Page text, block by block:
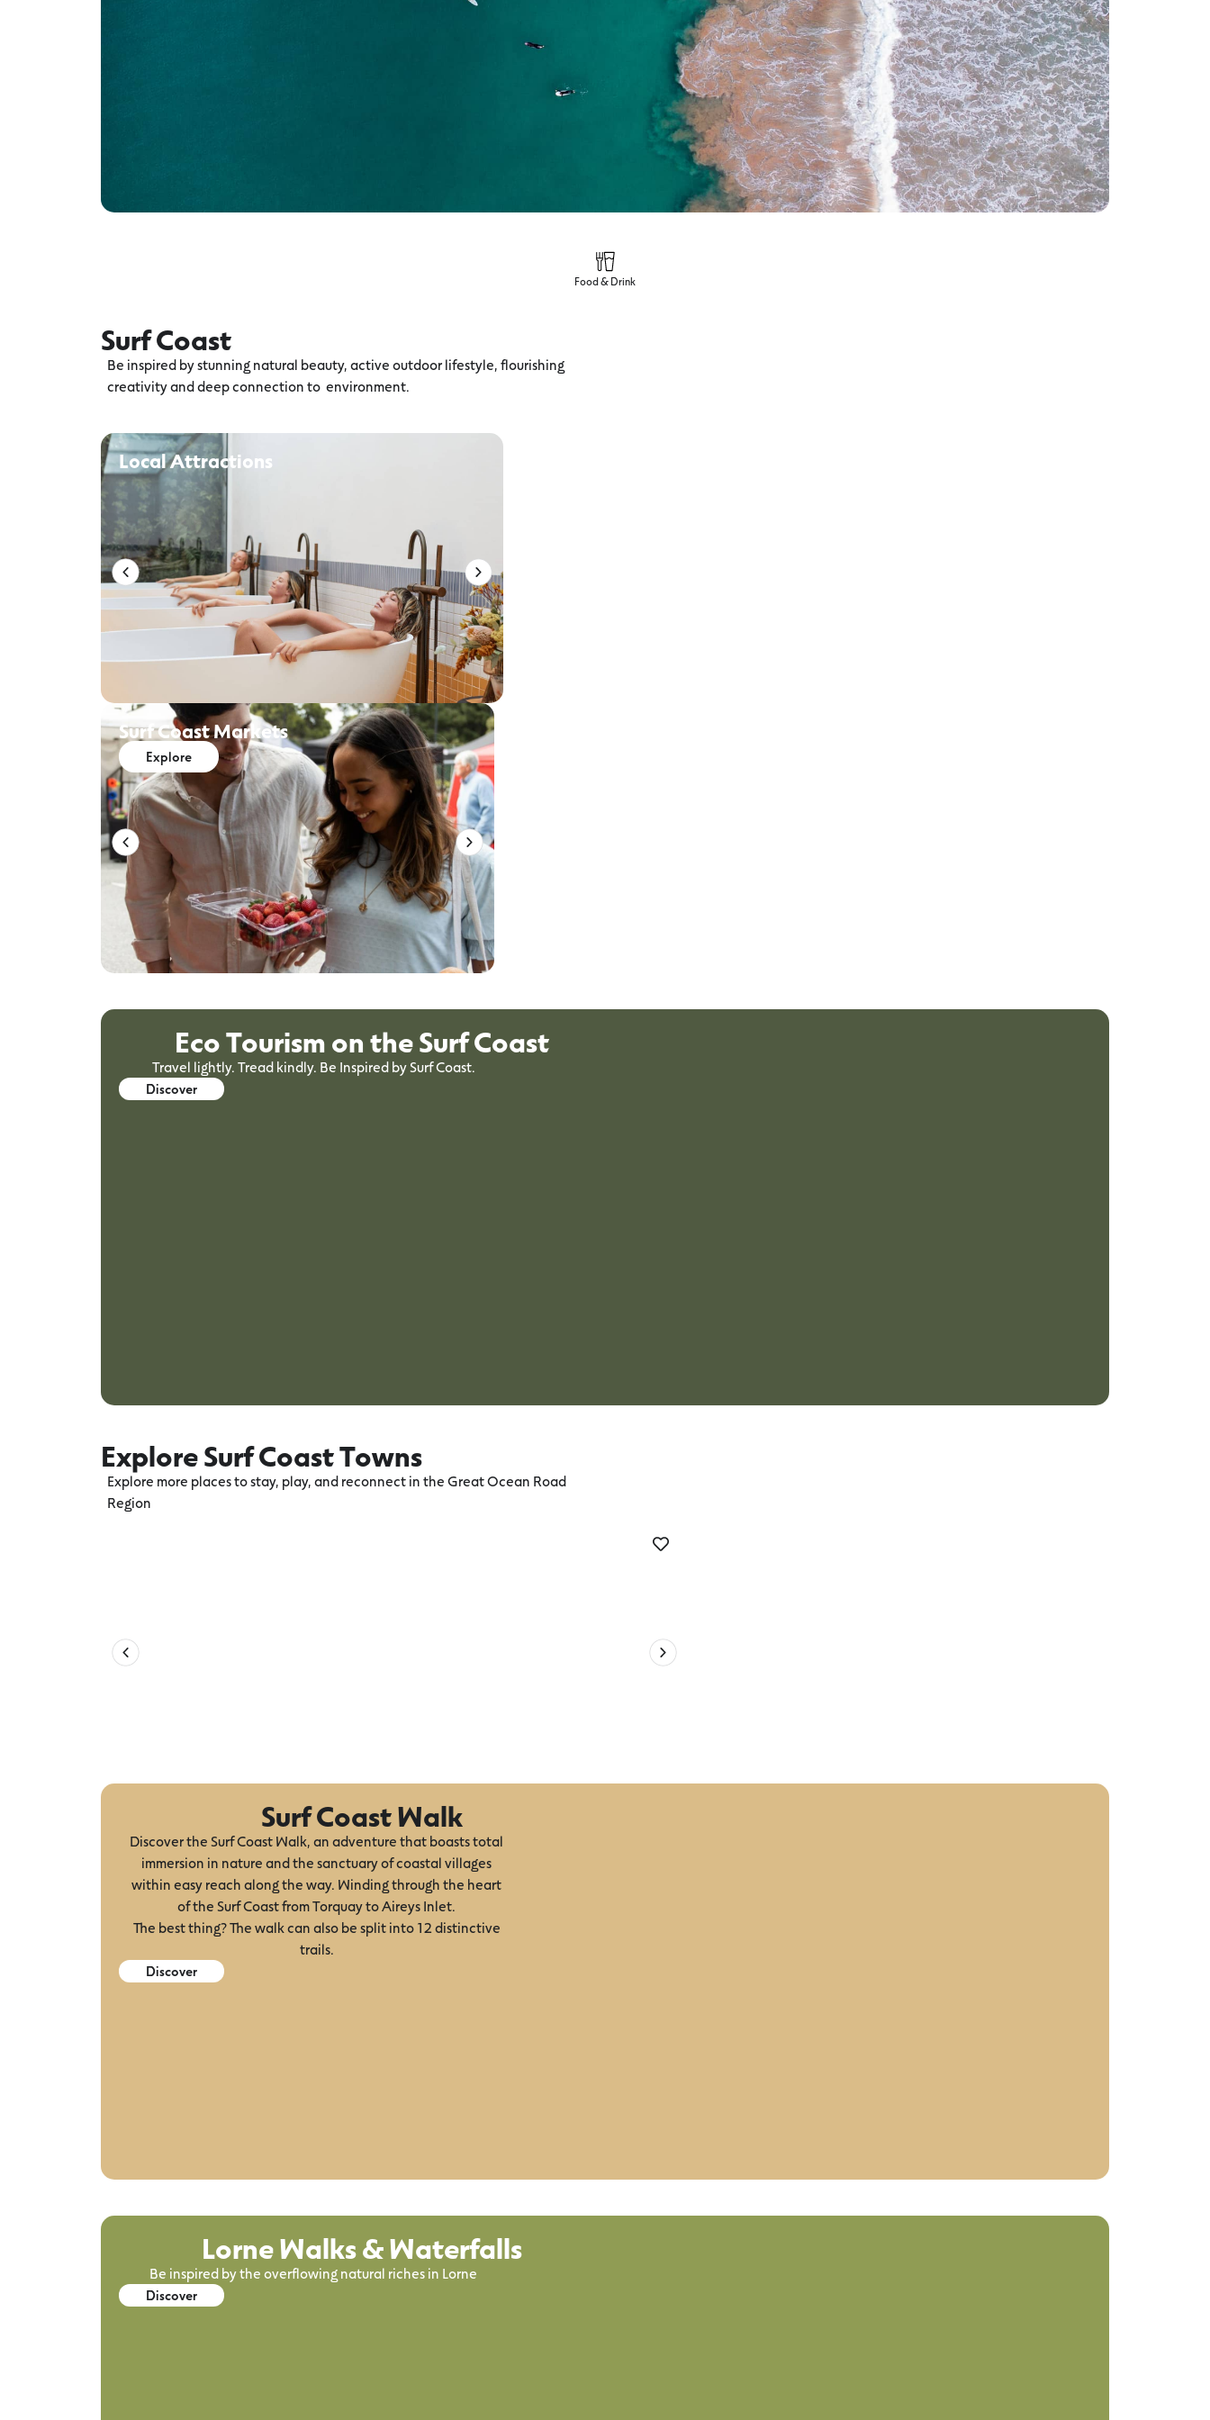
Food & Drink
Surf Coast
Be inspired by stunning natural beauty, active outdoor lifestyle, flourishing
creativity and deep connection to environment.
Local Attractions
Surf Coast Markets
Explore
Eco Tourism on the Surf Coast
Travel lightly. Tread kindly. Be Inspired by Surf Coast.
Discover
Explore Surf Coast Towns
Explore more places to stay, play, and reconnect in the Great Ocean Road
Region
Surf Coast Walk
Discover the Surf Coast Walk, an adventure that boasts total
immersion in nature and the sanctuary of coastal villages
within easy reach along the way. Winding through the heart
of the Surf Coast from Torquay to Aireys Inlet.
The best thing? The walk can also be split into 12 distinctive
trails.
Discover
Lorne Walks & Waterfalls
Be inspired by the overflowing natural riches in Lorne
Discover